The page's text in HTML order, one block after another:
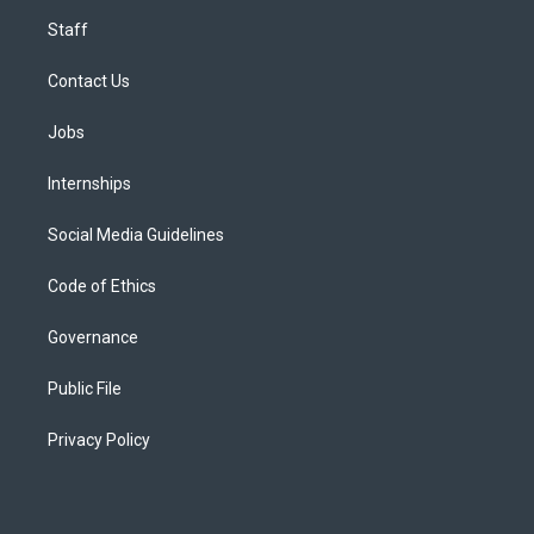
Staff
Contact Us
Jobs
Internships
Social Media Guidelines
Code of Ethics
Governance
Public File
Privacy Policy